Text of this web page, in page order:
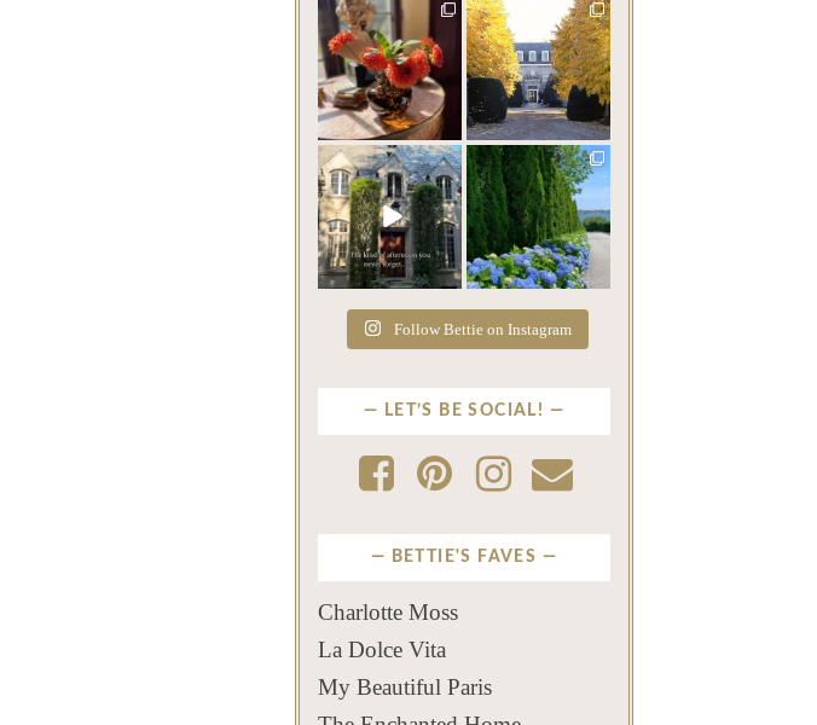
201 12 803 24
privatenewport
The garden’s final act may
be its most beautiful
...
Jul 30
125 7
privatenewport
One of the last great
mansions built in
Newport,...
Jul 23
361 9
privatenewport
The rains have come and
gone. The heat has
broken....
Jul 20
271 9
privatenewport
The color of a Newport
summer? Hydrangea blue
...
Jul 19
500
14
Follow Bettie on Instagram
LET’S BE SOCIAL!
BETTIE'S FAVES
Charlotte Moss
La Dolce Vita
My Beautiful Paris